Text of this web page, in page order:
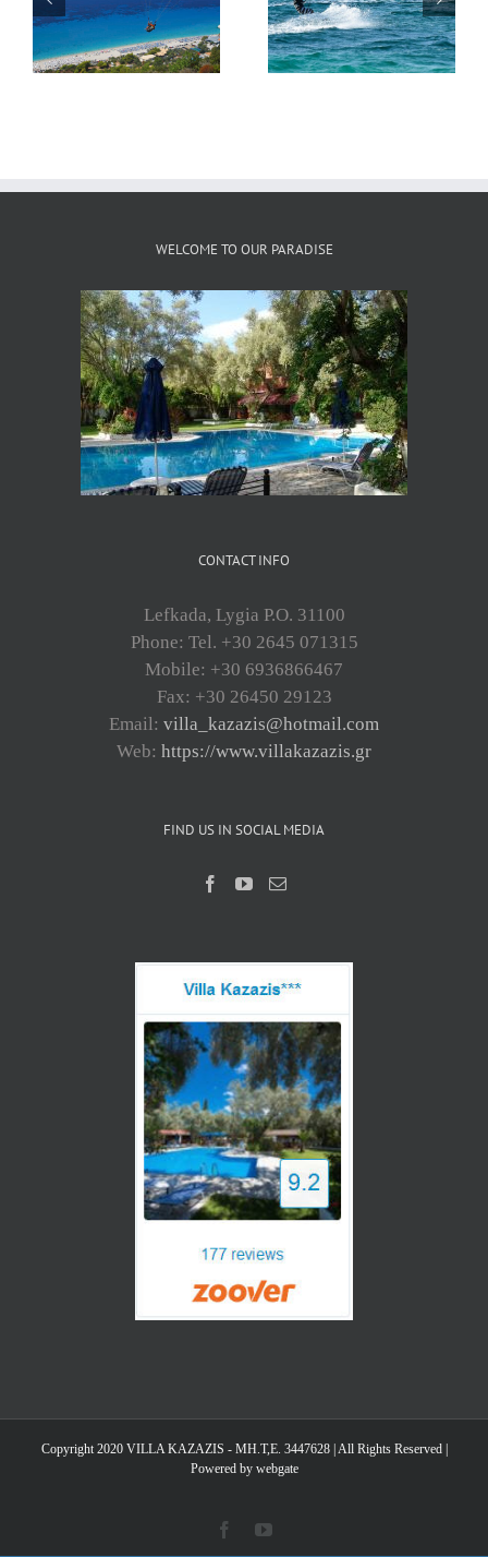
Sporting Agios Nikitas
WELCOME TO OUR PARADISE
CONTACT INFO
Lefkada, Lygia P.O. 31100
Phone: Tel. +30 2645 071315
Mobile: +30 6936866467
Fax: +30 26450 29123
Email: villa_kazazis@hotmail.com
Web: https://www.villakazazis.gr
FIND US IN SOCIAL MEDIA
Copyright 2020 VILLA KAZAZIS - MH.T,E. 3447628 | All Rights Reserved |
Powered by webgate
FacebookYouTube